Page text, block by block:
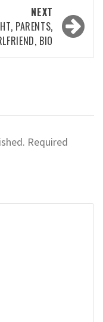
NEXT
PARENTS,
BIO
Required